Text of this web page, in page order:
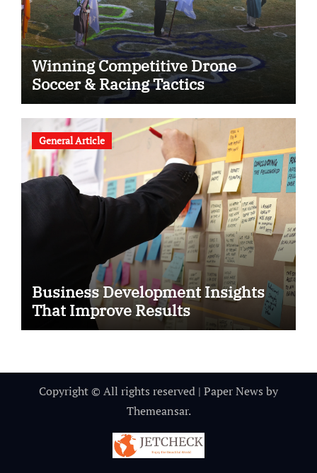
Winning Competitive Drone
Soccer & Racing Tactics
General Article
Business Development Insights
That Improve Results
Copyright © All rights reserved | Paper News by
Themeansar.